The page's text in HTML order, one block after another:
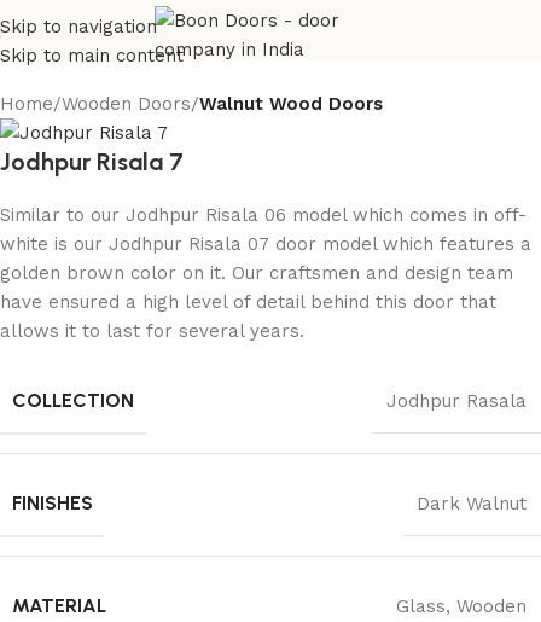
Skip to navigation
Skip to main content
Home Wooden Doors Walnut Wood Doors
Jodhpur Risala 7
Similar to our Jodhpur Risala 06 model which comes in off-
white is our Jodhpur Risala 07 door model which features a
golden brown color on it. Our craftsmen and design team
have ensured a high level of detail behind this door that
allows it to last for several years.
COLLECTION Jodhpur Rasala
FINISHES Dark Walnut
MATERIAL Glass, Wooden